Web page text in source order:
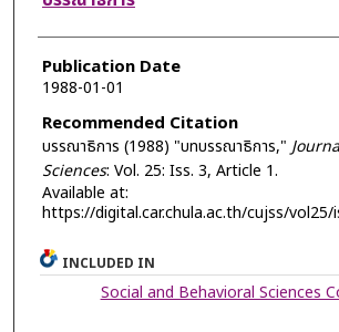
Publication Date
1988-01-01
Recommended Citation
บรรณาธิการ (1988) "บทบรรณาธิการ,"
Sciences: Vol. 25: Iss. 3, Article 1.
Available at:
https://digital.car.chula.ac.th/cujss/vol25/
INCLUDED IN
Social and Behavioral Sciences